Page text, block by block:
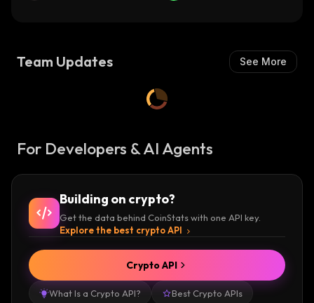
Team Updates See More
For Developers & AI Agents
Building on crypto?
Get the data behind CoinStats with one API key.
Explore the best crypto API
What Is a Crypto API? Best Crypto APIs
Crypto API